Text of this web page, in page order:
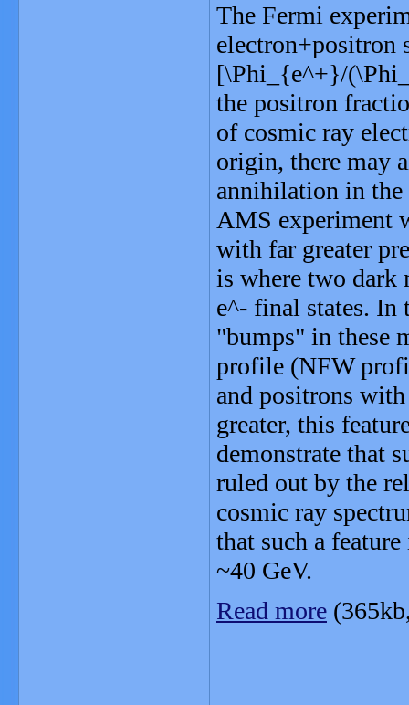
The Fermi
electron+positron
[\Phi_{e^+}/
the positron
of cosmic ray
origin, there may
annihilation in the
AMS experiment
with far greater
is where two dark
e^- final states. In
"bumps" in these
profile (NFW
and positrons
greater, this
demonstrate that
ruled out by the
cosmic ray
that such a
~40 GeV.
Read more